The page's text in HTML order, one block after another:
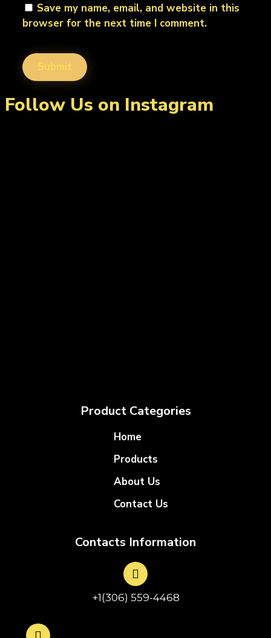
Save my name, email, and website in this
browser for the next time I comment.
Follow Us on Instagram
Product Categories
Home
Products
About Us
Contact Us
Contacts Information
+1(306) 559-4468